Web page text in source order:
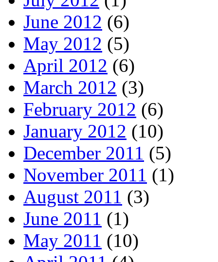
June 2012 (6)
May 2012 (5)
April 2012 (6)
March 2012 (3)
February 2012 (6)
January 2012 (10)
December 2011 (5)
November 2011 (1)
August 2011 (3)
June 2011 (1)
May 2011 (10)